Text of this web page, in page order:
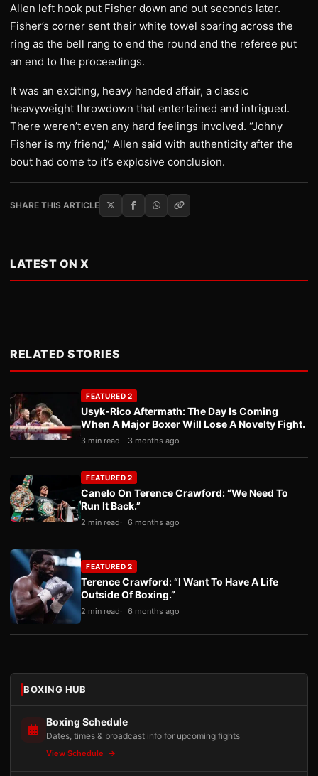
Allen left hook put Fisher down and out seconds later.
Fisher’s corner sent their white towel soaring across the
ring as the bell rang to end the round and the referee put
an end to the proceedings.
It was an exciting, heavy handed affair, a classic
heavyweight throwdown that entertained and intrigued.
There weren’t even any hard feelings involved. “Johny
Fisher is my friend,” Allen said with authenticity after the
bout had come to it’s explosive conclusion.
SHARE THIS ARTICLE
LATEST ON X
RELATED STORIES
FEATURED 2
Usyk-Rico Aftermath: The Day Is Coming
When A Major Boxer Will Lose A Novelty Fight.
3 min read 3 months ago
FEATURED 2
Canelo On Terence Crawford: “We Need To
Run It Back.”
2 min read 6 months ago
FEATURED 2
Terence Crawford: “I Want To Have A Life
Outside Of Boxing.”
2 min read 6 months ago
BOXING HUB
Boxing Schedule
Dates, times & broadcast info for upcoming fights
View Schedule